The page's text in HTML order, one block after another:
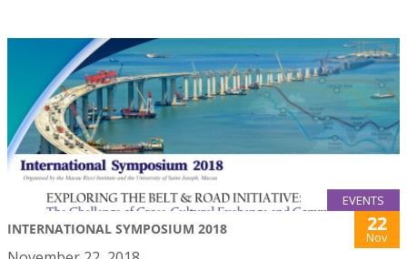
EVENTS
INTERNATIONAL SYMPOSIUM 2018 22
Nov